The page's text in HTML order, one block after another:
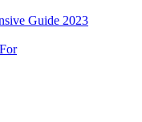
Guide 2023